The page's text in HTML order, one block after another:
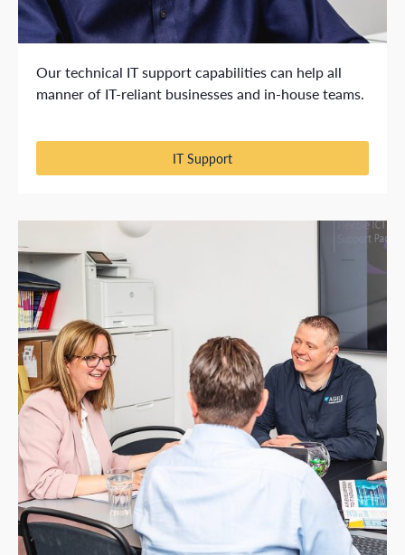
Our technical IT support capabilities can help all
manner of IT-reliant businesses and in-house teams.
IT Support